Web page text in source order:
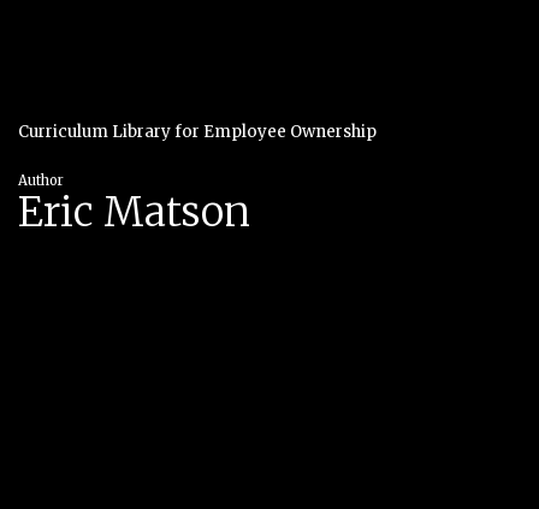
Curriculum Library for Employee Ownership
Author
Eric Matson